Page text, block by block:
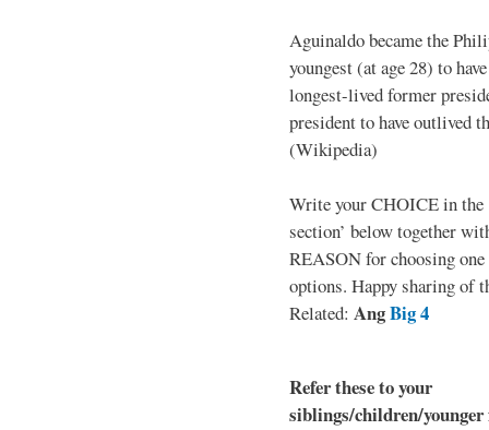
Aguinaldo became the
youngest (at age 28) to
longest-lived former
president to have outlived
(Wikipedia)
Write your CHOICE in the
section’ below together
REASON for choosing one
options. Happy sharing of
Related: AngBig 4
Refer these to your
siblings/children/